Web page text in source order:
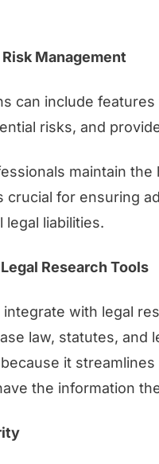
Management
can include
risks, and
maintain
crucial for ensuring
legal liabilities.
Research Tools
with legal
law, statutes, and
it
the information